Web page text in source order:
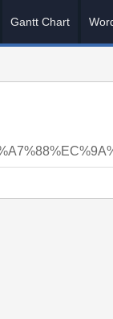
Gantt Chart